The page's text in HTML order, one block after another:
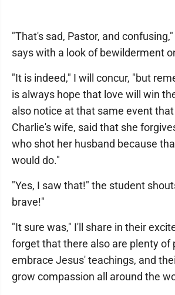
"That's sad, Pastor, and
says with a look of bewilderment
"It is indeed," I will concur, "but
is always hope that love will win
also notice at that same event that
Charlie's wife, said that she
who shot her husband because
would do."
"Yes, I saw that!" the student
brave!"
"It sure was," I'll share in their
forget that there also are plenty of
embrace Jesus' teachings, and
grow compassion all around the